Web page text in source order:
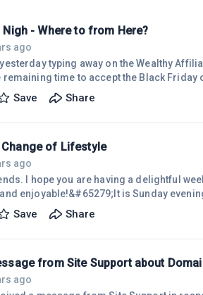
- Where to from Here?
ago
typing away on the Wealthy
remaining time to accept the Black
by the clock, but being highly aware
2015, I upgraded to WA Premium
Save Share
Change of Lifestyle
ago
I hope you are having a delightful
enjoyable!&#65279;It is Sunday
life will change significantly and
to a place where help is available, as
Save Share
An Important Message
ago